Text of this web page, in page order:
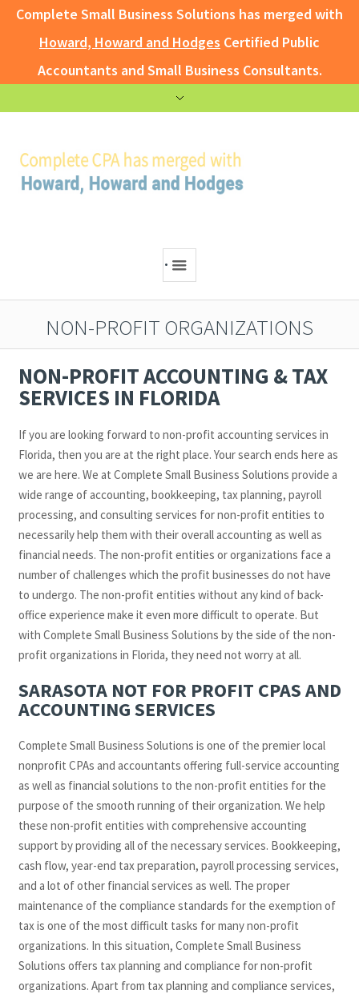
Complete Small Business Solutions has merged with
Howard, Howard and Hodges Certified Public
Accountants and Small Business Consultants.
.
NON-PROFIT ORGANIZATIONS
NON-PROFIT ACCOUNTING & TAX
SERVICES IN FLORIDA
If you are looking forward to non-profit accounting services in
Florida, then you are at the right place. Your search ends here as
we are here. We at Complete Small Business Solutions provide a
wide range of accounting, bookkeeping, tax planning, payroll
processing, and consulting services for non-profit entities to
necessarily help them with their overall accounting as well as
financial needs. The non-profit entities or organizations face a
number of challenges which the profit businesses do not have
to undergo. The non-profit entities without any kind of back-
office experience make it even more difficult to operate. But
with Complete Small Business Solutions by the side of the non-
profit organizations in Florida, they need not worry at all.
SARASOTA NOT FOR PROFIT CPAS AND
ACCOUNTING SERVICES
Complete Small Business Solutions is one of the premier local
nonprofit CPAs and accountants offering full-service accounting
as well as financial solutions to the non-profit entities for the
purpose of the smooth running of their organization. We help
these non-profit entities with comprehensive accounting
support by providing all of the necessary services. Bookkeeping,
cash flow, year-end tax preparation, payroll processing services,
and a lot of other financial services as well. The proper
maintenance of the compliance standards for the exemption of
tax is one of the most difficult tasks for many non-profit
organizations. In this situation, Complete Small Business
Solutions offers tax planning and compliance for non-profit
organizations. Apart from tax planning and compliance services,